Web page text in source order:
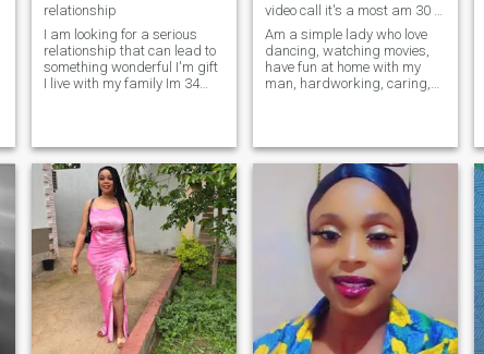
relationship
I am looking for a serious
relationship that can lead to
something wonderful I'm gift
I live with my family Im 34
singing I respect everyone I
know how to take care of my
man am open minded too.am
not here for games but am
here looking for my life
partner iam God fearing
woman
Am a simple lady who love
dancing, watching movies,
have fun at home with my
man, hardworking, caring,
mind, love to be that boss
lady ❣️❣️🤩🤩💗 don't ask for
Naked pictures or videos
because i do not have and i
Will not ask for money
thanks